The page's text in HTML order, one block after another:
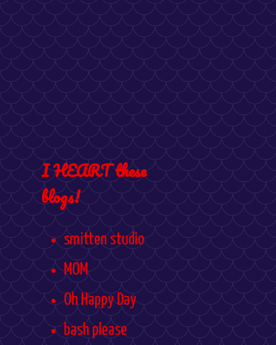
I HEART these
blogs!
smitten studio
MOM
Oh Happy Day
bash please